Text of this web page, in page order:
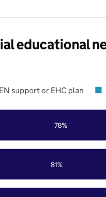
educational
81%
78%
support or EHC plan